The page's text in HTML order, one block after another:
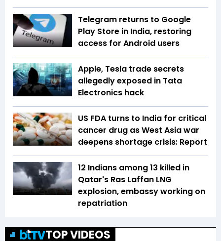
Telegram returns to Google
Play Store in India, restoring
access for Android users
Apple, Tesla trade secrets
allegedly exposed in Tata
Electronics hack
US FDA turns to India for critical
cancer drug as West Asia war
deepens shortage crisis: Report
12 Indians among 13 killed in
Qatar's Ras Laffan LNG
explosion, embassy working on
repatriation
TOP VIDEOS